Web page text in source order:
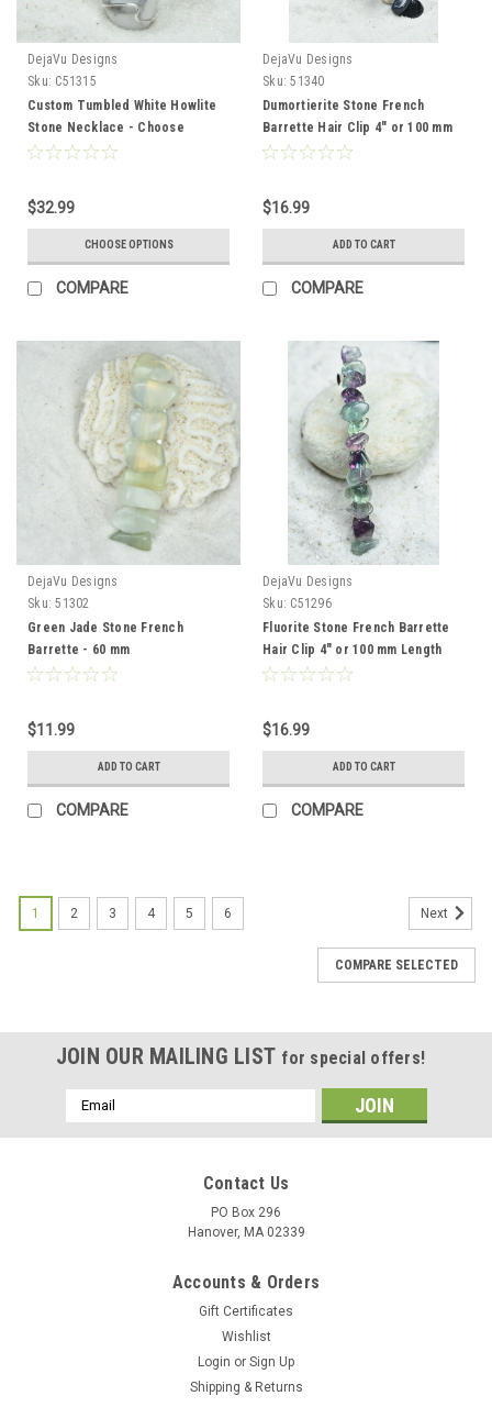
DejaVu Designs
Sku: C51315
Custom Tumbled White Howlite
Stone Necklace - Choose
Sterling Silver Chain or Leather
$32.99
CHOOSE OPTIONS
COMPARE
DejaVu Designs
Sku: 51340
Dumortierite Stone French
Barrette Hair Clip 4" or 100 mm
Length
$16.99
ADD TO CART
COMPARE
DejaVu Designs
Sku: 51302
Green Jade Stone French
Barrette - 60 mm
$11.99
ADD TO CART
COMPARE
DejaVu Designs
Sku: C51296
Fluorite Stone French Barrette
Hair Clip 4" or 100 mm Length
$16.99
ADD TO CART
COMPARE
1 2 3 4 5 6 Next
COMPARE SELECTED
JOIN OUR MAILING LIST for special offers!
Email
Address
Contact Us
PO Box 296
Hanover, MA 02339
Accounts & Orders
Gift Certificates
Wishlist
Login or Sign Up
Shipping & Returns